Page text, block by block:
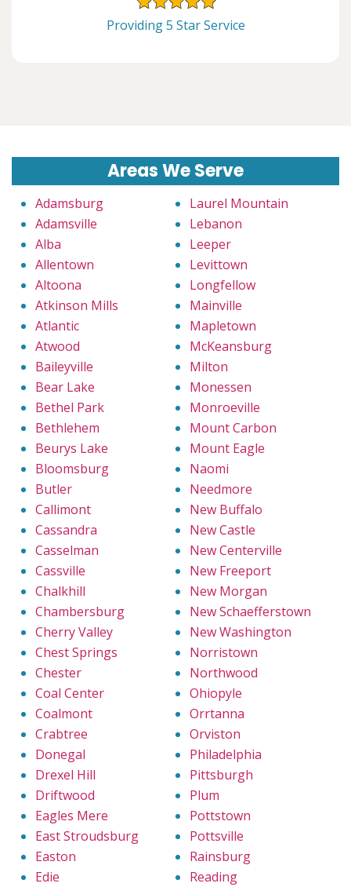
Providing 5 Star Service
Areas We Serve
Adamsburg
Adamsville
Alba
Allentown
Altoona
Atkinson Mills
Atlantic
Atwood
Baileyville
Bear Lake
Bethel Park
Bethlehem
Beurys Lake
Bloomsburg
Butler
Callimont
Cassandra
Casselman
Cassville
Chalkhill
Chambersburg
Cherry Valley
Chest Springs
Chester
Coal Center
Coalmont
Crabtree
Donegal
Drexel Hill
Driftwood
Eagles Mere
East Stroudsburg
Easton
Edie
Laurel Mountain
Lebanon
Leeper
Levittown
Longfellow
Mainville
Mapletown
McKeansburg
Milton
Monessen
Monroeville
Mount Carbon
Mount Eagle
Naomi
Needmore
New Buffalo
New Castle
New Centerville
New Freeport
New Morgan
New Schaefferstown
New Washington
Norristown
Northwood
Ohiopyle
Orrtanna
Orviston
Philadelphia
Pittsburgh
Plum
Pottstown
Pottsville
Rainsburg
Reading